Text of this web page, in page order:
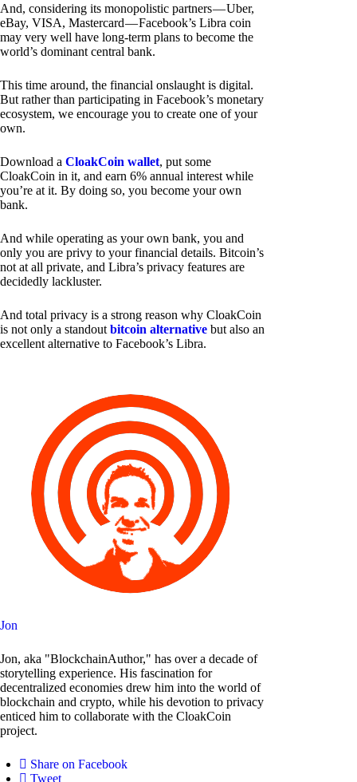
And, considering its monopolistic partners — Uber,
eBay, VISA, Mastercard — Facebook’s Libra coin
may very well have long-term plans to become the
world’s dominant central bank.
This time around, the financial onslaught is digital.
But rather than participating in Facebook’s monetary
ecosystem, we encourage you to create one of your
own.
Download a CloakCoin wallet, put some
CloakCoin in it, and earn 6% annual interest while
you’re at it. By doing so, you become your own
bank.
And while operating as your own bank, you and
only you are privy to your financial details. Bitcoin’s
not at all private, and Libra’s privacy features are
decidedly lackluster.
And total privacy is a strong reason why CloakCoin
is not only a standout bitcoin alternative but also an
excellent alternative to Facebook’s Libra.
Jon
Jon, aka "BlockchainAuthor," has over a decade of
storytelling experience. His fascination for
decentralized economies drew him into the world of
blockchain and crypto, while his devotion to privacy
enticed him to collaborate with the CloakCoin
project.
Share on Facebook
Tweet